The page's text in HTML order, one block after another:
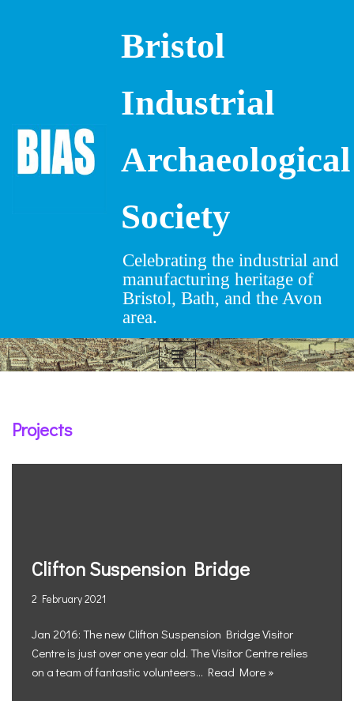
Bristol
Industrial
Archaeological
Society
Celebrating the industrial and
manufacturing heritage of
Bristol, Bath, and the Avon
area.
Projects
Clifton Suspension Bridge
2 February 2021
Jan 2016: The new Clifton Suspension Bridge Visitor
Centre is just over one year old. The Visitor Centre relies
on a team of fantastic volunteers… Read More »